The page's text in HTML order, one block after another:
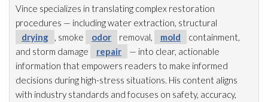
Vince specializes in translating complex restoration
procedures — including water extraction, structural
drying
, smoke odor removal, mold
containment,
and storm damage
repair
— into clear, actionable
information that empowers readers to make informed
decisions during high-stress situations. His content aligns
with industry standards and focuses on safety, accuracy,